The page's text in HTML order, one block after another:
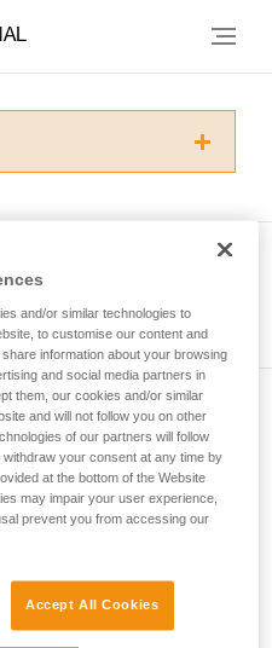
this
requires specific
to confirm
these techniques safely
attempting them
of techniques related to
be others that we do
and/or similar technologies to
to customise our content and
information about your browsing
and social media partners in
them, our cookies and/or similar
and will not follow you on other
of our partners will follow
your consent at any time by
at the bottom of the Website
may impair your user experience,
prevent you from accessing our
Accept All Cookies